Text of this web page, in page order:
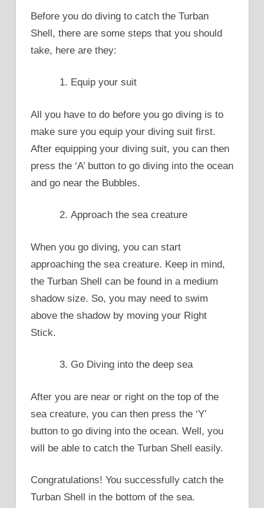
Before you do diving to catch the Turban
Shell, there are some steps that you should
take, here are they:
Equip your suit
All you have to do before you go diving is to
make sure you equip your diving suit first.
After equipping your diving suit, you can then
press the ‘A’ button to go diving into the ocean
and go near the Bubbles.
Approach the sea creature
When you go diving, you can start
approaching the sea creature. Keep in mind,
the Turban Shell can be found in a medium
shadow size. So, you may need to swim
above the shadow by moving your Right
Stick.
Go Diving into the deep sea
After you are near or right on the top of the
sea creature, you can then press the ‘Y’
button to go diving into the ocean. Well, you
will be able to catch the Turban Shell easily.
Congratulations! You successfully catch the
Turban Shell in the bottom of the sea.